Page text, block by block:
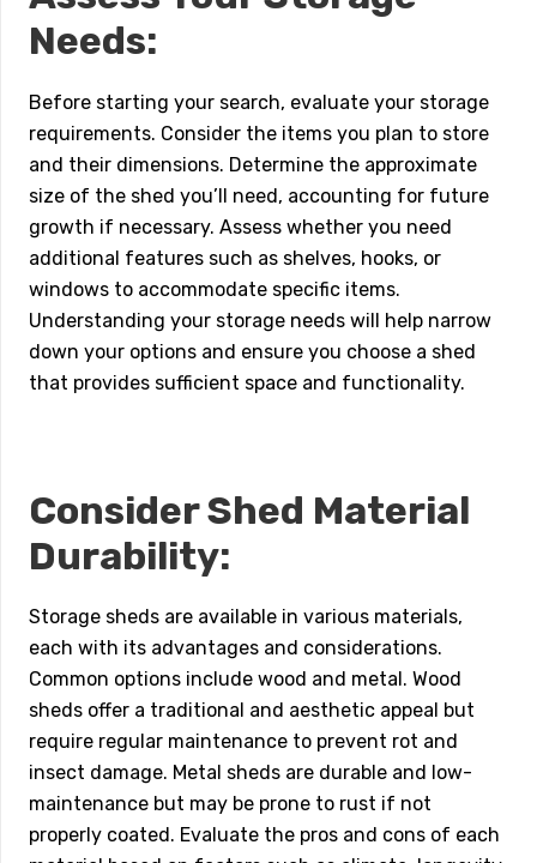
Needs:
Before starting your search, evaluate your storage
requirements. Consider the items you plan to store
and their dimensions. Determine the approximate
size of the shed you’ll need, accounting for future
growth if necessary. Assess whether you need
additional features such as shelves, hooks, or
windows to accommodate specific items.
Understanding your storage needs will help narrow
down your options and ensure you choose a shed
that provides sufficient space and functionality.
Consider Shed Material
Durability:
Storage sheds are available in various materials,
each with its advantages and considerations.
Common options include wood and metal. Wood
sheds offer a traditional and aesthetic appeal but
require regular maintenance to prevent rot and
insect damage. Metal sheds are durable and low-
maintenance but may be prone to rust if not
properly coated. Evaluate the pros and cons of each